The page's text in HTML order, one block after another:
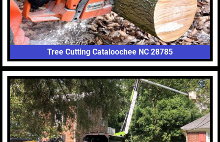
Tree Cutting Cataloochee NC 28785